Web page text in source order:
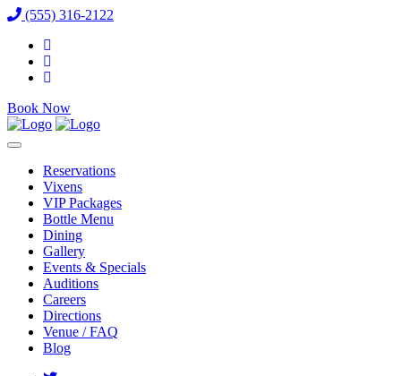
(555) 316-2122
Book Now
Reservations
Vixens
VIP Packages
Bottle Menu
Dining
Gallery
Events & Specials
Auditions
Careers
Directions
Venue / FAQ
Blog